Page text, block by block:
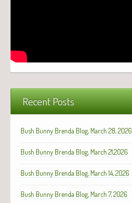
Recent Posts
Bush Bunny Brenda Blog, March 28, 2026
Bush Bunny Brenda Blog, March 21,2026
Bush Bunny Brenda Blog, March 14, 2026
Bush Bunny Brenda Blog, March 7, 2026